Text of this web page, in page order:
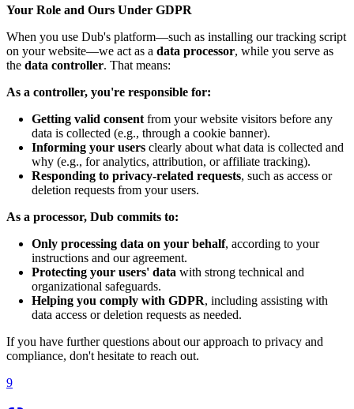
Your Role and Ours Under GDPR
When you use Dub's platform—such as installing our tracking script
on your website—we act as a data processor, while you serve as
the data controller. That means:
As a controller, you're responsible for:
Getting valid consent from your website visitors before any
data is collected (e.g., through a cookie banner).
Informing your users clearly about what data is collected and
why (e.g., for analytics, attribution, or affiliate tracking).
Responding to privacy-related requests, such as access or
deletion requests from your users.
As a processor, Dub commits to:
Only processing data on your behalf, according to your
instructions and our agreement.
Protecting your users' data with strong technical and
organizational safeguards.
Helping you comply with GDPR, including assisting with
data access or deletion requests as needed.
If you have further questions about our approach to privacy and
compliance, don't hesitate to reach out.
9